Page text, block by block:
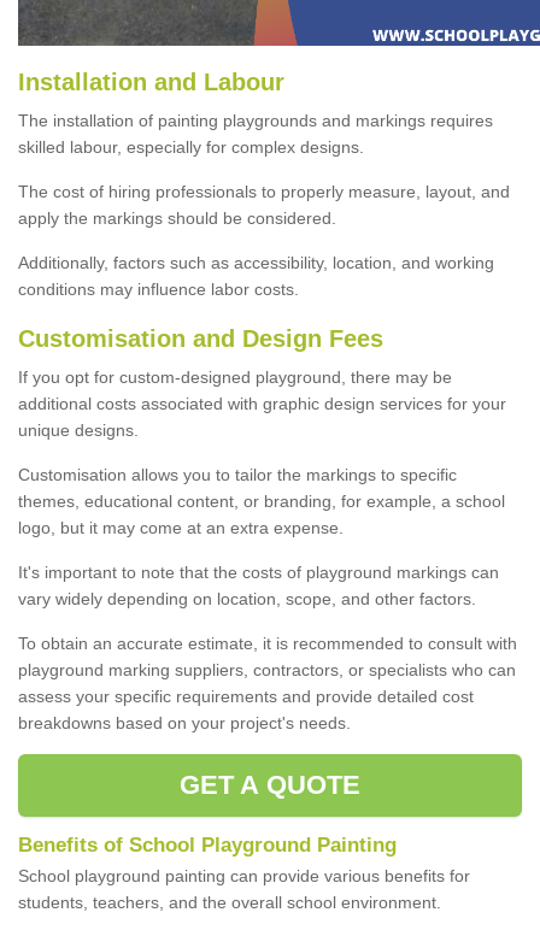
Installation and Labour
The installation of painting playgrounds and markings requires
skilled labour, especially for complex designs.
The cost of hiring professionals to properly measure, layout, and
apply the markings should be considered.
Additionally, factors such as accessibility, location, and working
conditions may influence labor costs.
Customisation and Design Fees
If you opt for custom-designed playground, there may be
additional costs associated with graphic design services for your
unique designs.
Customisation allows you to tailor the markings to specific
themes, educational content, or branding, for example, a school
logo, but it may come at an extra expense.
It's important to note that the costs of playground markings can
vary widely depending on location, scope, and other factors.
To obtain an accurate estimate, it is recommended to consult with
playground marking suppliers, contractors, or specialists who can
assess your specific requirements and provide detailed cost
breakdowns based on your project's needs.
GET A QUOTE
Benefits of School Playground Painting
School playground painting can provide various benefits for
students, teachers, and the overall school environment.